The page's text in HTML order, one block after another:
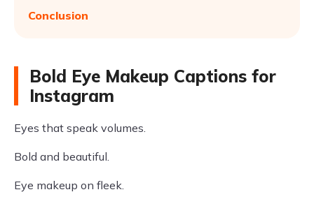
Conclusion
Bold Eye Makeup Captions for
Instagram
Eyes that speak volumes.
Bold and beautiful.
Eye makeup on fleek.